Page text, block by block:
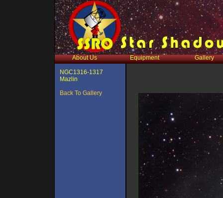
About Us Equipment Gallery
NGC1316-1317
Mazlin
Back To Gallery